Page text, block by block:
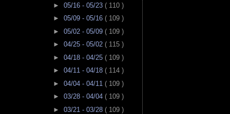
► 05/16 - 05/23 ( 110 )
► 05/09 - 05/16 ( 109 )
► 05/02 - 05/09 ( 109 )
► 04/25 - 05/02 ( 115 )
► 04/18 - 04/25 ( 109 )
► 04/11 - 04/18 ( 114 )
► 04/04 - 04/11 ( 109 )
► 03/28 - 04/04 ( 109 )
► 03/21 - 03/28 ( 109 )